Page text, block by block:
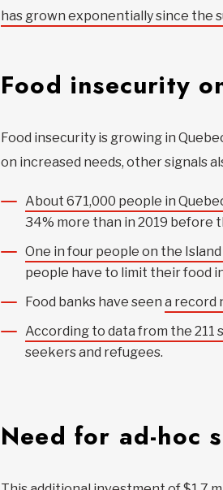
has grown exponentially since the
Food insecurity
Food insecurity is growing in
on increased needs, other signals
About 671,000 people in
34% more than in 2019 before
One in four people on the
people have to limit their food
Food banks have seen a record
According to data from the 211
seekers and refugees.
Need for ad-hoc